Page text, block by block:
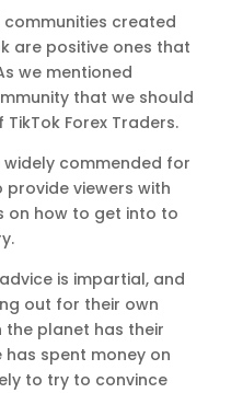
created
are positive ones that
we mentioned
that we should
Forex Traders.
widely commended for
viewers with
on how to get into to
is impartial, and
out for their own
the planet has their
spent money on
to try to convince